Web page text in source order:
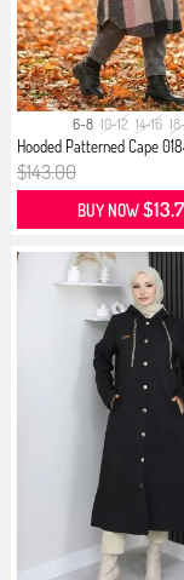
6-8 10-12 14-16
Hooded Patterned Cape
$143.00
BUY NOW